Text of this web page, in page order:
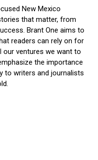
New Mexico
that matter, from
Brant One aims to
readers can rely on for
our ventures we want to
the importance
to writers and journalists